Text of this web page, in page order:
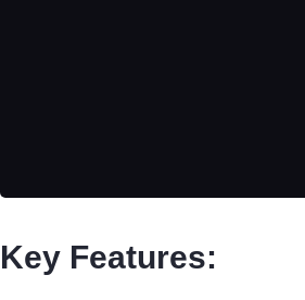
Key Features: